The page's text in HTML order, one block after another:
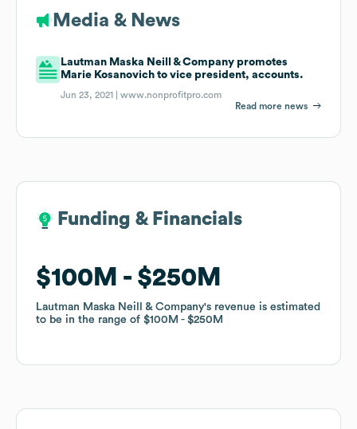
Media & News
Lautman Maska Neill & Company promotes
Marie Kosanovich to vice president, accounts.
Jun 23, 2021 |www.nonprofitpro.com
Read more news
Funding & Financials
$100M $250M
Lautman Maska Neill & Company's revenue is estimated
to be in the range of $100M $250M
Funding & Financials
$100M $250M
Lautman Maska Neill & Company's revenue is estimated
to be in the range of $100M $250M